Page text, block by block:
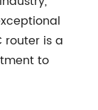
router is a
to